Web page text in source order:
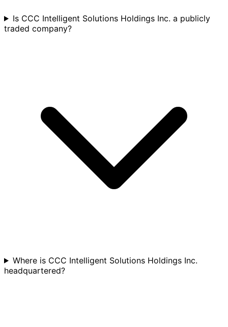
Is CCC Intelligent Solutions Holdings Inc. a publicly
traded company?
Where is CCC Intelligent Solutions Holdings Inc.
headquartered?